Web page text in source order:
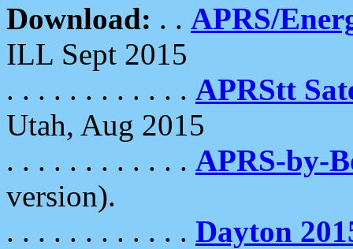
Download: . . APRS/
ILL Sept 2015
. . . . . . . . . . . . APRStt
Utah, Aug 2015
. . . . . . . . . . . . APRS-by-
version).
. . . . . . . . . . . . Dayton